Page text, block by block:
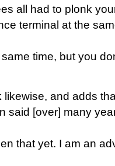
all had to plonk
terminal at the
time, but you
and adds
said [over] many
that yet. I am an